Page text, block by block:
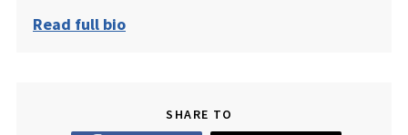
Read full bio
SHARE TO